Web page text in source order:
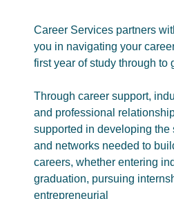
Career Services partners
you in navigating your
first year of study through to
Through career support,
and professional
supported in developing the
and networks needed to
careers, whether entering
graduation, pursuing
entrepreneurial